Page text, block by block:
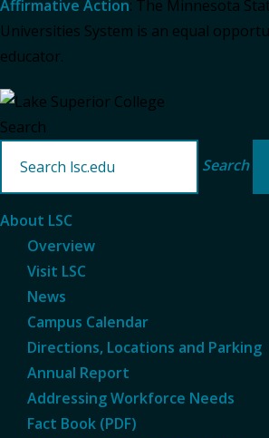
Affirmative Action: The Minnesota
Universities System is an equal
educator.
Search
Search
About LSC
Overview
Visit LSC
News
Campus Calendar
Directions, Locations and Parking
Annual Report
Addressing Workforce Needs
Fact Book (PDF)